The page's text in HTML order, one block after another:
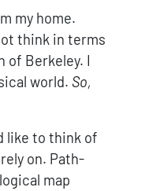
my home.
think in terms
of Berkeley. I
world. So,
like to think of
on. Path-
map